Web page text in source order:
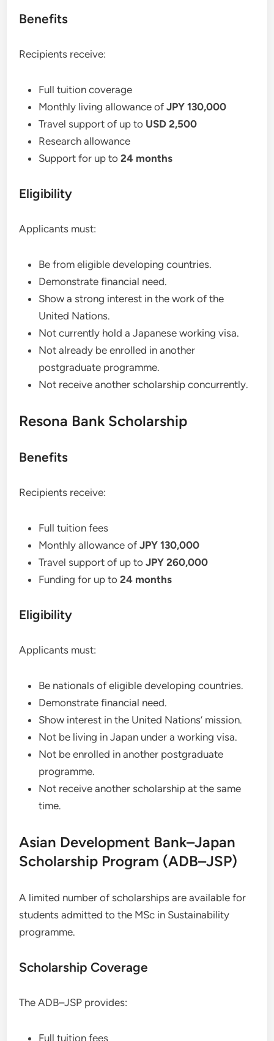
Benefits
Recipients receive:
Full tuition coverage
Monthly living allowance ofJPY 130,000
Travel support of up to USD 2,500
Research allowance
Support for up to24 months
Eligibility
Applicants must:
Be from eligible developing countries.
Demonstrate financial need.
Show a strong interest in the work of the
United Nations.
Not currently hold a Japanese working visa.
Not already be enrolled in another
postgraduate programme.
Not receive another scholarship concurrently.
Resona Bank Scholarship
Benefits
Recipients receive:
Full tuition fees
Monthly allowance ofJPY 130,000
Travel support of up toJPY 260,000
Funding for up to24 months
Eligibility
Applicants must:
Be nationals of eligible developing countries.
Demonstrate financial need.
Show interest in the United Nations’ mission.
Not be living in Japan under a working visa.
Not be enrolled in another postgraduate
programme.
Not receive another scholarship at the same
time.
Asian Development Bank–Japan
Scholarship Program (ADB–JSP)
A limited number of scholarships are available for
students admitted to the MSc in Sustainability
programme.
Scholarship Coverage
The ADB–JSP provides:
Full tuition fees